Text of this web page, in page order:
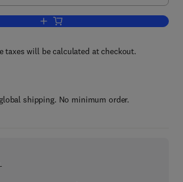
Add to cart, Mechanics
taxes will be calculated at checkout.
shipping. No minimum order.